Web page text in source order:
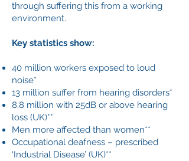
through suffering this from a working
environment.
Key statistics show:
40 million workers exposed to loud
noise*
13 million suffer from hearing disorders*
8.8 million with 25dB or above hearing
loss (UK)**
Men more affected than women**
Occupational deafness – prescribed
‘Industrial Disease’ (UK)**